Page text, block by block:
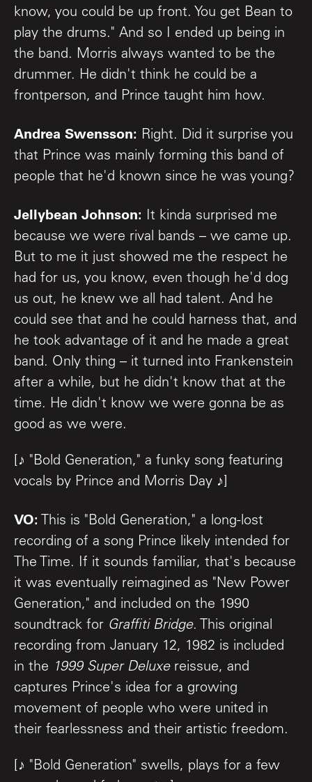
know, you could be up front. You get Bean to
play the drums." And so I ended up being in
the band. Morris always wanted to be the
drummer. He didn't think he could be a
frontperson, and Prince taught him how.
Andrea Swensson: Right. Did it surprise you
that Prince was mainly forming this band of
people that he'd known since he was young?
Jellybean Johnson: It kinda surprised me
because we were rival bands – we came up.
But to me it just showed me the respect he
had for us, you know, even though he'd dog
us out, he knew we all had talent. And he
could see that and he could harness that, and
he took advantage of it and he made a great
band. Only thing – it turned into Frankenstein
after a while, but he didn't know that at the
time. He didn't know we were gonna be as
good as we were.
[♪ "Bold Generation," a funky song featuring
vocals by Prince and Morris Day ♪]
VO: This is "Bold Generation," a long-lost
recording of a song Prince likely intended for
The Time. If it sounds familiar, that's because
it was eventually reimagined as "New Power
Generation," and included on the 1990
soundtrack for Graffiti Bridge. This original
recording from January 12, 1982 is included
in the 1999 Super Deluxereissue, and
captures Prince's idea for a growing
movement of people who were united in
their fearlessness and their artistic freedom.
[♪ "Bold Generation" swells, plays for a few